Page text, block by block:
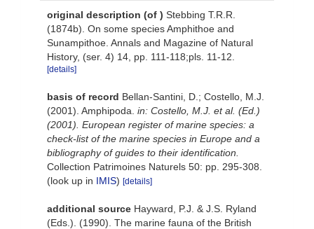
original description (of ) Stebbing T.R.R.
(1874b). On some species Amphithoe and
Sunampithoe. Annals and Magazine of Natural
History, (ser. 4) 14, pp. 111-118;pls. 11-12.
[details]
basis of record Bellan-Santini, D.; Costello, M.J.
(2001). Amphipoda. in: Costello, M.J. et al. (Ed.)
(2001). European register of marine species: a
check-list of the marine species in Europe and a
bibliography of guides to their identification.
Collection Patrimoines Naturels 50: pp. 295-308.
(look up in IMIS) [details]
additional source Hayward, P.J. & J.S. Ryland
(Eds.). (1990). The marine fauna of the British